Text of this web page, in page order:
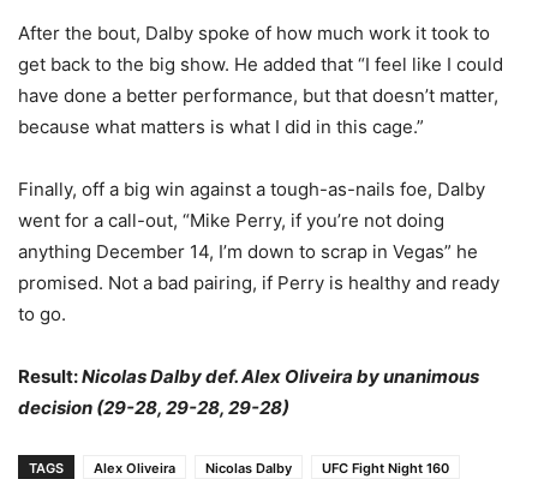
After the bout, Dalby spoke of how much work it took to
get back to the big show. He added that “I feel like I could
have done a better performance, but that doesn’t matter,
because what matters is what I did in this cage.”
Finally, off a big win against a tough-as-nails foe, Dalby
went for a call-out, “Mike Perry, if you’re not doing
anything December 14, I’m down to scrap in Vegas” he
promised. Not a bad pairing, if Perry is healthy and ready
to go.
Result:Nicolas Dalby def. Alex Oliveira by unanimous
decision (29-28, 29-28, 29-28)
TAGS Alex Oliveira Nicolas Dalby UFC Fight Night 160